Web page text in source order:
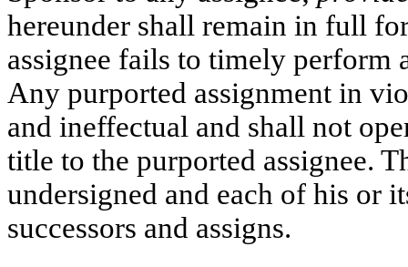
hereunder shall remain in full
assignee fails to timely perform
Any purported assignment in
and ineffectual and shall not
title to the purported assignee.
undersigned and each of his or
successors and assigns.